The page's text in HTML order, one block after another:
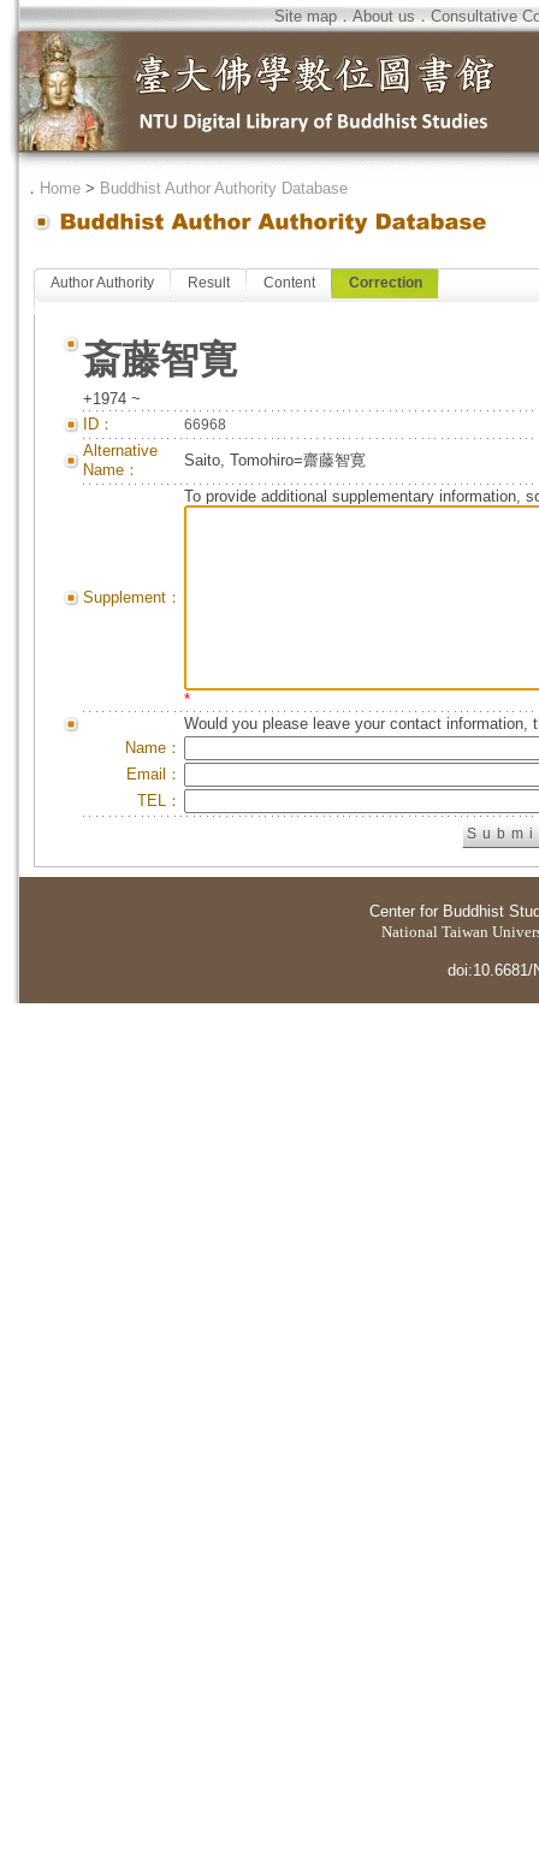
Site map．About us．Consultative
． Home > Buddhist Author Authority Database
Author Authority Result Content Correction
斎藤智寛
+1974 ~
ID：
66968
Alternative
Name：
Saito, Tomohiro=齋藤智寛
Supplement：
To provide additional supplementary information,
*
Would you please leave your contact information,
Name：
Email：
TEL：
Center for Buddhist
National Taiwan
doi:10.6681/